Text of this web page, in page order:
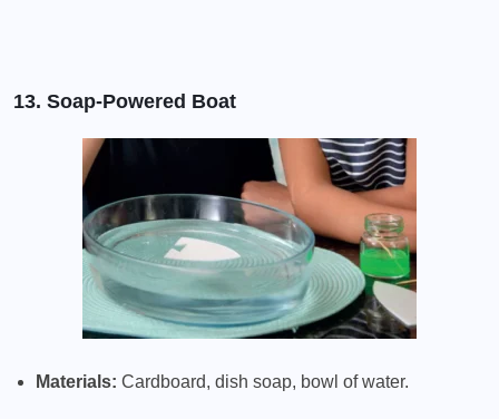
13. Soap-Powered Boat
Materials: Cardboard, dish soap, bowl of water.